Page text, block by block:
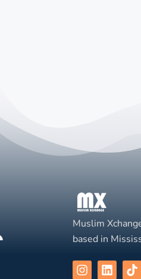
Muslim
based in